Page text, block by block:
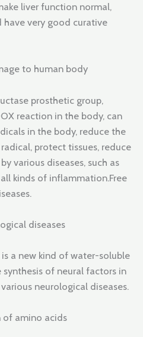
liver function normal,
have very good curative
to human body
prosthetic group,
reaction in the body, can
in the body, reduce the
protect tissues, reduce
various diseases, such as
kinds of inflammation.Free
diseases
a new kind of water-soluble
of neural factors in
neurological diseases.
of amino acids